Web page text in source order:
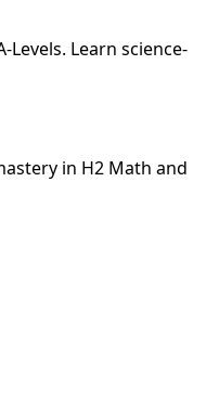
Learn science-
in H2 Math and